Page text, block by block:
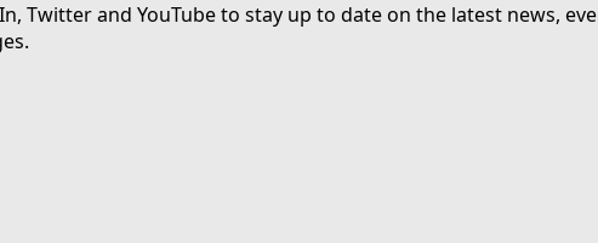
Twitter and YouTube to stay up to date on the latest news,